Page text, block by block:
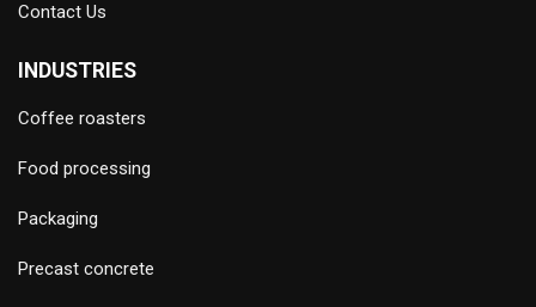
Contact Us
INDUSTRIES
Coffee roasters
Food processing
Packaging
Precast concrete